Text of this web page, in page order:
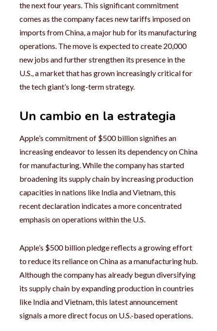
the next four years. This significant commitment
comes as the company faces new tariffs imposed on
imports from China, a major hub for its manufacturing
operations. The move is expected to create 20,000
new jobs and further strengthen its presence in the
U.S., a market that has grown increasingly critical for
the tech giant’s long-term strategy.
Un cambio en la estrategia
Apple’s commitment of $500 billion signifies an
increasing endeavor to lessen its dependency on China
for manufacturing. While the company has started
broadening its supply chain by increasing production
capacities in nations like India and Vietnam, this
recent declaration indicates a more concentrated
emphasis on operations within the U.S.
Apple’s $500 billion pledge reflects a growing effort
to reduce its reliance on China as a manufacturing hub.
Although the company has already begun diversifying
its supply chain by expanding production in countries
like India and Vietnam, this latest announcement
signals a more direct focus on U.S.-based operations.